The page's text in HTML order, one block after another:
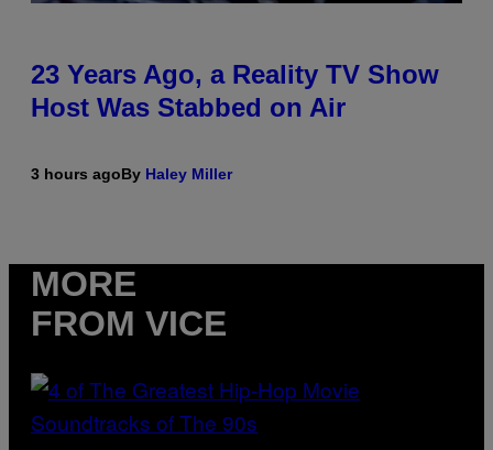
23 Years Ago, a Reality TV Show
Host Was Stabbed on Air
3 hours agoBy Haley Miller
MORE
FROM VICE